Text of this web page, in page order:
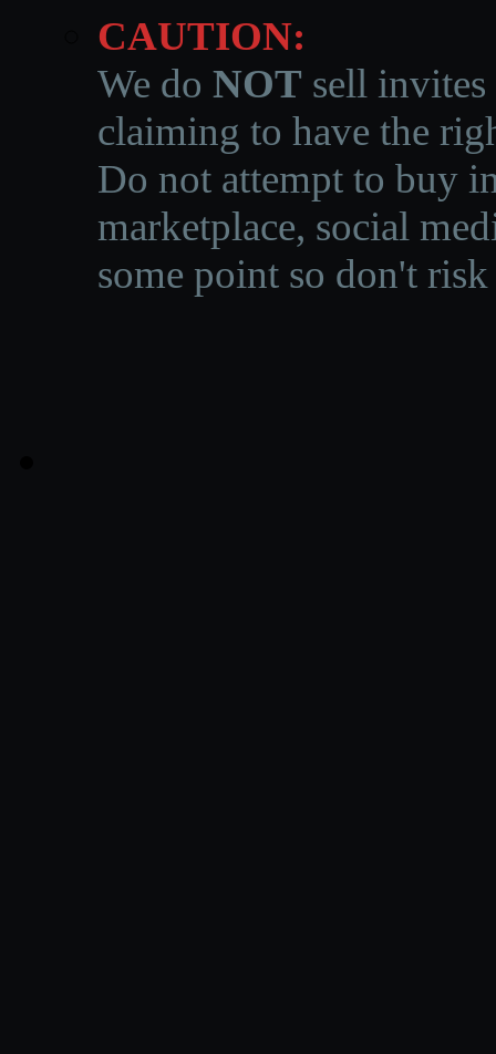
CAUTION:
We do NOT sell invites
claiming to have the
Do not attempt to buy
marketplace, social
some point so don't